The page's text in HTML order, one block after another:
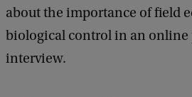
about the importance of field
biological control in an online
interview.